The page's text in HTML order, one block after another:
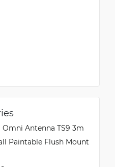
Antenna TS9 3m
Paintable Flush Mount